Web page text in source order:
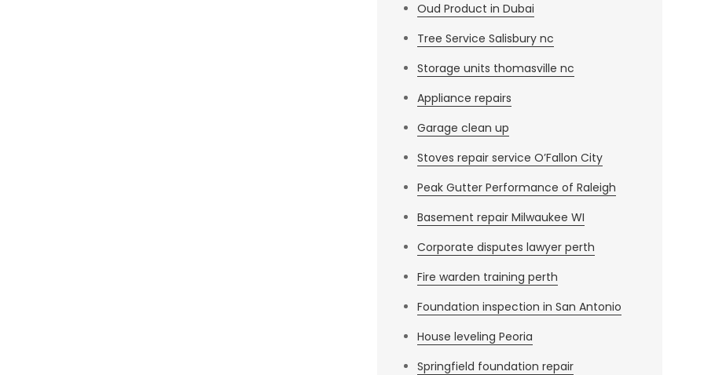
Oud Product in Dubai
Tree Service Salisbury nc
Storage units thomasville nc
Appliance repairs
Garage clean up
Stoves repair service O’Fallon City
Peak Gutter Performance of Raleigh
Basement repair Milwaukee WI
Corporate disputes lawyer perth
Fire warden training perth
Foundation inspection in San Antonio
House leveling Peoria
Springfield foundation repair